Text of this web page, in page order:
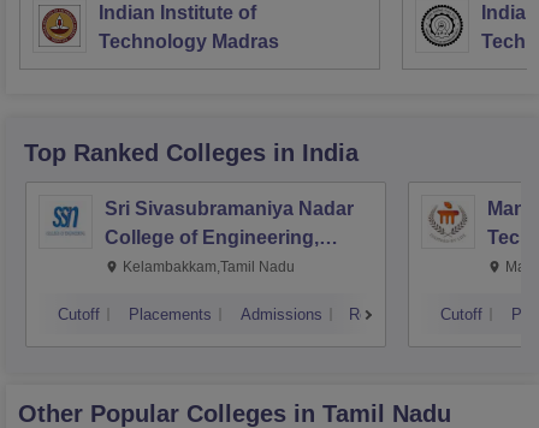
Indian Institute of
Technology Madras
Top Ranked Colleges in India
Sri Sivasubramaniya Nadar
College of Engineering,
Kalavakkam
Kelambakkam,Tamil Nadu
Cutoff Placements Admissions Reviews Cutoff
Other Popular Colleges in Tamil Nadu